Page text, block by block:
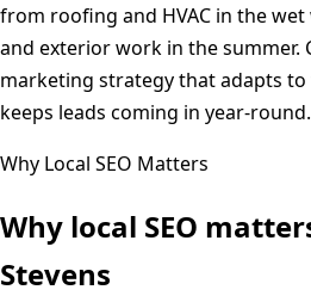
from roofing and HVAC in the
and exterior work in the summer.
marketing strategy that adapts
keeps leads coming in year-round.
Why Local SEO Matters
Why local SEO
Stevens